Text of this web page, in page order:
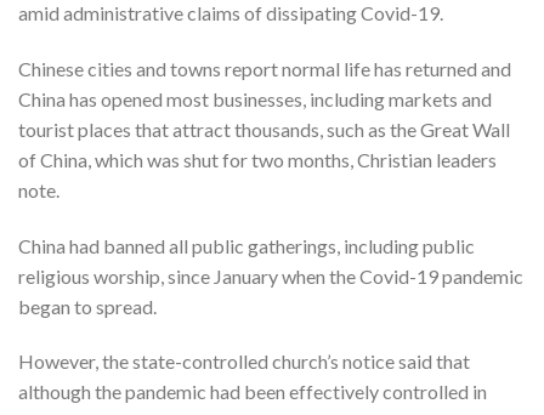
amid administrative claims of dissipating Covid-19.
Chinese cities and towns report normal life has returned and
China has opened most businesses, including markets and
tourist places that attract thousands, such as the Great Wall
of China, which was shut for two months, Christian leaders
note.
China had banned all public gatherings, including public
religious worship, since January when the Covid-19 pandemic
began to spread.
However, the state-controlled church’s notice said that
although the pandemic had been effectively controlled in